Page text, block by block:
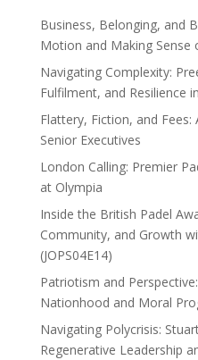
Business, Belonging, and
Motion and Making
Navigating Complexity:
Fulfilment, and Resilience
Flattery, Fiction, and
Senior Executives
London Calling: Premier
at Olympia
Inside the British Padel
Community, and Growth
(JOPS04E14)
Patriotism and
Nationhood and Moral
Navigating Polycrisis:
Regenerative Leadership